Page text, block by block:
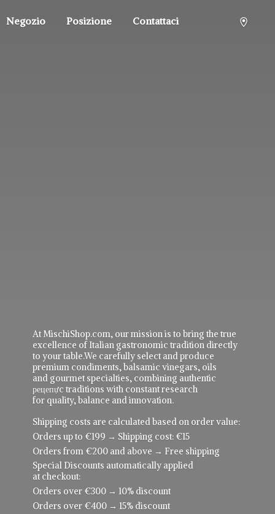
Negozio Posizione Contattaci
At MischiShop.com, our mission is to bring the true
excellence of Italian gastronomic tradition directly
to your table.We carefully select and produce
premium condiments, balsamic vinegars, oils
and gourmet specialties, combining authentic
рецепực traditions with constant research
for quality, balance and innovation.
Shipping costs are calculated based on order value:
Orders up to €199 → Shipping cost: €15
Orders from €200 and above → Free shipping
Special Discounts automatically applied
at checkout:
Orders over €300 → 10% discount
Orders over €400 → 15% discount